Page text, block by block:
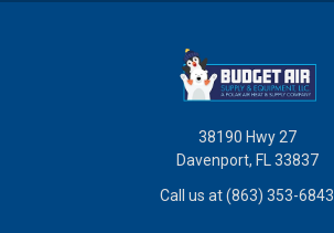
38190 Hwy 27
Davenport, FL 33837
Call us at (863) 353-6843